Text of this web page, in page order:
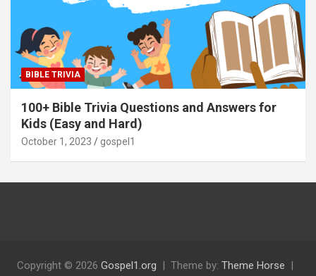
BIBLE TRIVIA
100+ Bible Trivia Questions and Answers for
Kids (Easy and Hard)
October 1, 2023 gospel1
Copyright © 2026 Gospel1.org Theme by: Theme Horse